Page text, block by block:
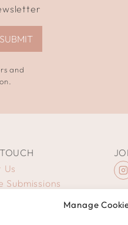
Manage
SUBMIT
and
Us
Submissions